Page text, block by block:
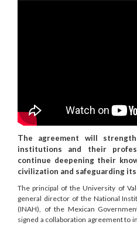
The agreement will
institutions and their
continue deepening their
civilization and safeguarding
The principal of the University of
general director of the National
(INAH), of the Mexican
signed a collaboration agreement to